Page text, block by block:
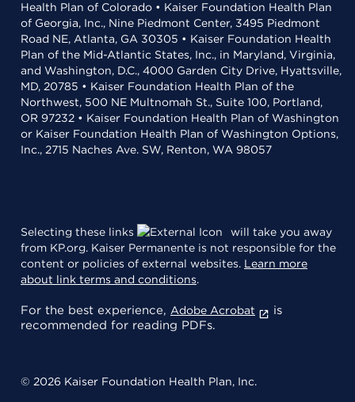
Health Plan of Colorado • Kaiser Foundation Health Plan
of Georgia, Inc., Nine Piedmont Center, 3495 Piedmont
Road NE, Atlanta, GA 30305 • Kaiser Foundation Health
Plan of the Mid-Atlantic States, Inc., in Maryland, Virginia,
and Washington, D.C., 4000 Garden City Drive, Hyattsville,
MD, 20785 • Kaiser Foundation Health Plan of the
Northwest, 500 NE Multnomah St., Suite 100, Portland,
OR 97232 • Kaiser Foundation Health Plan of Washington
or Kaiser Foundation Health Plan of Washington Options,
Inc., 2715 Naches Ave. SW, Renton, WA 98057
Selecting these links
will take you away
from KP.org. Kaiser Permanente is not responsible for the
content or policies of external websites. Learn more
about link terms and conditions.
For the best experience, Adobe Acrobat
is
recommended for reading PDFs.
© 2026 Kaiser Foundation Health Plan, Inc.